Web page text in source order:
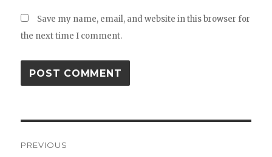
Save my name, email, and website in this browser for
the next time I comment.
PREVIOUS